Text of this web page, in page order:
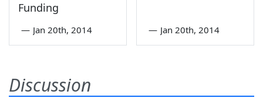
Funding
— Jan 20th, 2014 — Jan 20th, 2014
Discussion